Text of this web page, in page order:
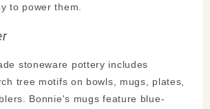
to power them.
stoneware pottery includes
tree motifs on bowls, mugs, plates,
Bonnie's mugs feature blue-